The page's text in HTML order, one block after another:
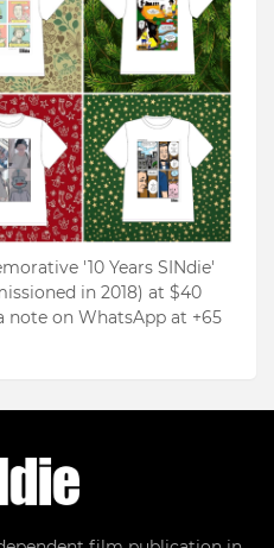
'10 Years SINdie'
in 2018) at $40
note on WhatsApp at +65